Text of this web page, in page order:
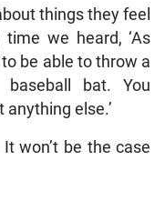
things they feel
we heard, ‘As
be able to throw a
bat. You
anything else.’
won’t be the case